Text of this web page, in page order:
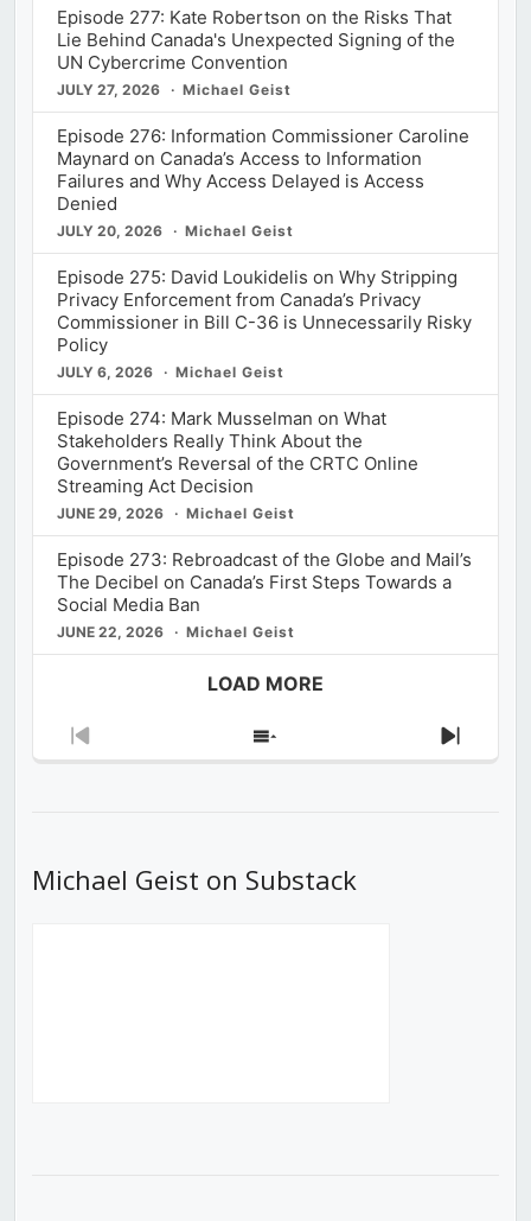
Episode 277: Kate Robertson on the Risks That
Lie Behind Canada's Unexpected Signing of the
UN Cybercrime Convention
JULY 27, 2026 Michael Geist
Episode 276: Information Commissioner Caroline
Maynard on Canada’s Access to Information
Failures and Why Access Delayed is Access
Denied
JULY 20, 2026 Michael Geist
Episode 275: David Loukidelis on Why Stripping
Privacy Enforcement from Canada’s Privacy
Commissioner in Bill C-36 is Unnecessarily Risky
Policy
JULY 6, 2026 Michael Geist
Episode 274: Mark Musselman on What
Stakeholders Really Think About the
Government’s Reversal of the CRTC Online
Streaming Act Decision
JUNE 29, 2026 Michael Geist
Episode 273: Rebroadcast of the Globe and Mail’s
The Decibel on Canada’s First Steps Towards a
Social Media Ban
JUNE 22, 2026 Michael Geist
LOAD MORE
Previous
Show
Next
Michael Geist on Substack